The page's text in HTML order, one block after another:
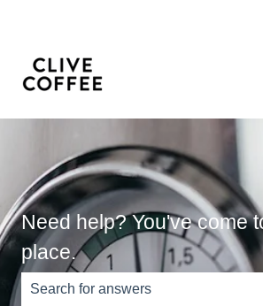
Need help? You've come
place.